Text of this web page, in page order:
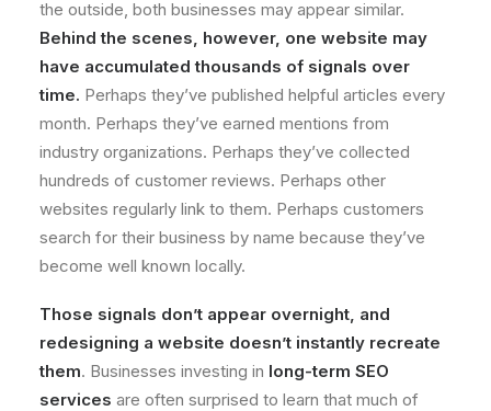
the outside, both businesses may appear similar.
Behind the scenes, however, one website may
have accumulated thousands of signals over
time. Perhaps they’ve published helpful articles every
month. Perhaps they’ve earned mentions from
industry organizations. Perhaps they’ve collected
hundreds of customer reviews. Perhaps other
websites regularly link to them. Perhaps customers
search for their business by name because they’ve
become well known locally.
Those signals don’t appear overnight, and
redesigning a website doesn’t instantly recreate
them. Businesses investing in long-term SEO
services are often surprised to learn that much of